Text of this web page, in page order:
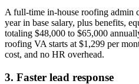
A full-time in-house roofing admin
year in base salary, plus benefits,
totaling $48,000 to $65,000
roofing VA starts at $1,299 per
cost, and no HR overhead.
3. Faster lead response